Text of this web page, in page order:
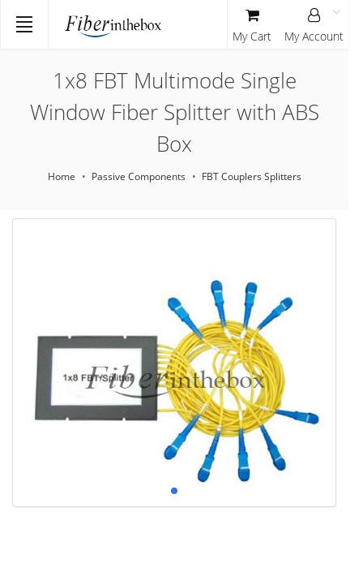
1x8 FBT Multimode Single
Window Fiber Splitter with ABS
Box
Home Passive Components FBT Couplers Splitters
My Cart My Account